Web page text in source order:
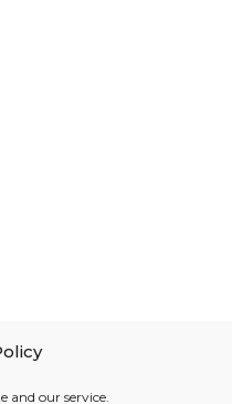
and our service.